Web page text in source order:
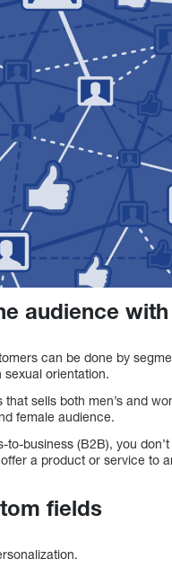
audience
can be done by
orientation.
sells both men’s and
female audience.
to-business (B2B), you
a product or service to
fields